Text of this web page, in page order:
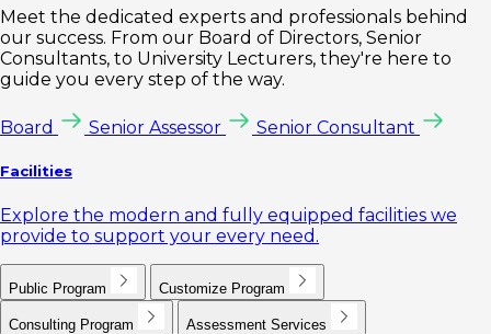
Meet the dedicated experts and professionals behind
our success. From our Board of Directors, Senior
Consultants, to University Lecturers, they're here to
guide you every step of the way.
Board Senior Assessor Senior Consultant
Facilities
Explore the modern and fully equipped facilities we
provide to support your every need.
Public Program Customize Program
Consulting Program Assessment Services